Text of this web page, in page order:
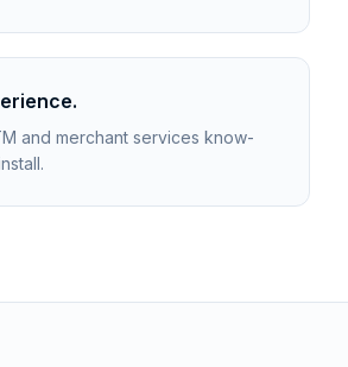
and merchant services know-